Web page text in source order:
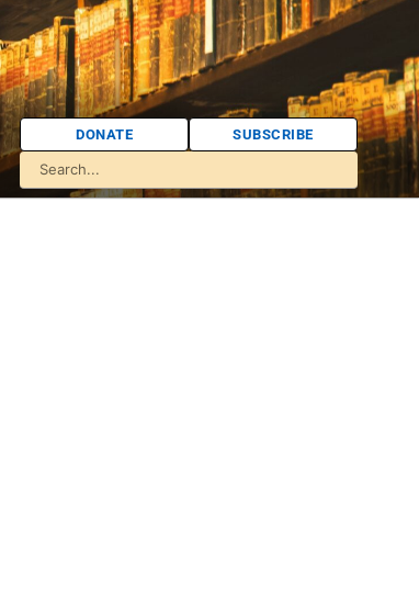
DONATE SUBSCRIBE